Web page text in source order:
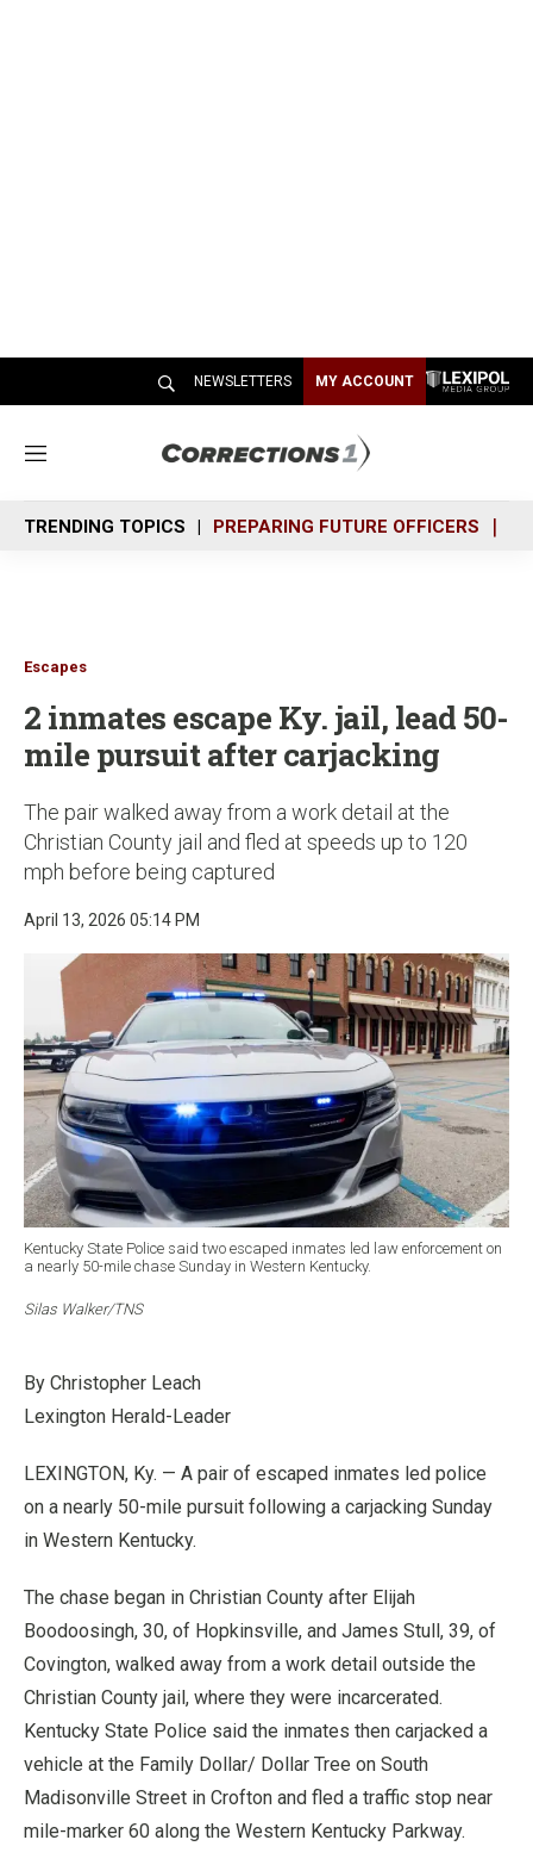
NEWSLETTERS MY ACCOUNT
M
n
u
TRENDING TOPICS PREPARING FUTURE OFFICERS
Escapes
2 inmates escape Ky. jail, lead 50-
mile pursuit after carjacking
The pair walked away from a work detail at the
Christian County jail and fled at speeds up to 120
mph before being captured
April 13, 2026 05:14 PM
Kentucky State Police said two escaped inmates led law enforcement on
a nearly 50-mile chase Sunday in Western Kentucky.
Silas Walker/TNS
By Christopher Leach
Lexington Herald-Leader
LEXINGTON, Ky. — A pair of escaped inmates led police
on a nearly 50-mile pursuit following a carjacking Sunday
in Western Kentucky.
The chase began in Christian County after Elijah
Boodoosingh, 30, of Hopkinsville, and James Stull, 39, of
Covington, walked away from a work detail outside the
Christian County jail, where they were incarcerated.
Kentucky State Police said the inmates then carjacked a
vehicle at the Family Dollar/ Dollar Tree on South
Madisonville Street in Crofton and fled a traffic stop near
mile-marker 60 along the Western Kentucky Parkway.